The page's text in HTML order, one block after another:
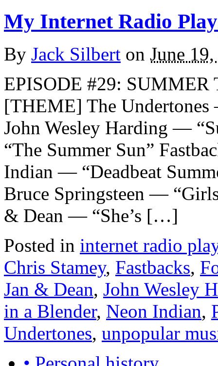
My Internet Radio
By Jack Silbert on June
EPISODE #29: SUMMER
[THEME] The Undertones
John Wesley Harding —
“The Summer Sun”
Indian — “Deadbeat
Bruce Springsteen —
& Dean — “She’s […]
Posted in internet radio
Chris Stamey, Fastbacks,
Jan & Dean, John Wesley
in a Blender, Neon Indian,
Undertones, unpopular